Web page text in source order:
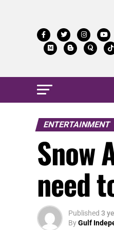
ENTERTAINMENT
Snow
need
Published 3
ByGulf